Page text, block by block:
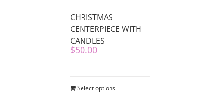
CHRISTMAS
CENTERPIECE WITH
CANDLES
$50.00
Select options